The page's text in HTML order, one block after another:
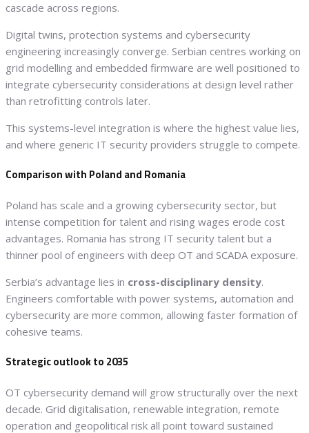
cascade across regions.
Digital twins, protection systems and cybersecurity
engineering increasingly converge. Serbian centres working on
grid modelling and embedded firmware are well positioned to
integrate cybersecurity considerations at design level rather
than retrofitting controls later.
This systems-level integration is where the highest value lies,
and where generic IT security providers struggle to compete.
Comparison with Poland and Romania
Poland has scale and a growing cybersecurity sector, but
intense competition for talent and rising wages erode cost
advantages. Romania has strong IT security talent but a
thinner pool of engineers with deep OT and SCADA exposure.
Serbia’s advantage lies in cross-disciplinary density.
Engineers comfortable with power systems, automation and
cybersecurity are more common, allowing faster formation of
cohesive teams.
Strategic outlook to 2035
OT cybersecurity demand will grow structurally over the next
decade. Grid digitalisation, renewable integration, remote
operation and geopolitical risk all point toward sustained